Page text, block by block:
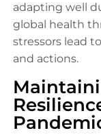
adapting well
global health
stressors lead
and actions.